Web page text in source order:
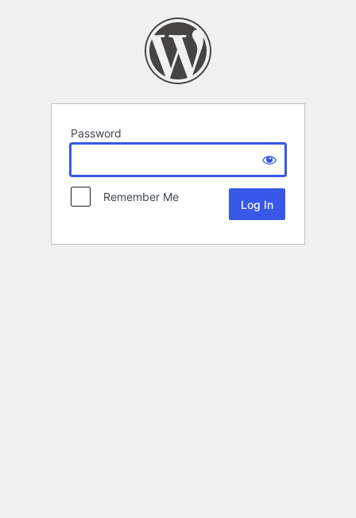
Password
Remember Me